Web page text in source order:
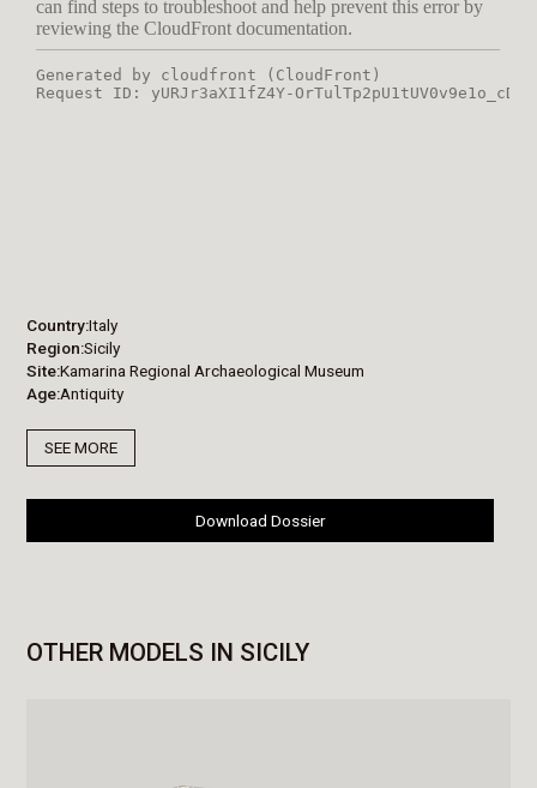
Country Italy
Region Sicily
Site Kamarina Regional Archaeological Museum
Age Antiquity
SEE MORE
Download Dossier
OTHER MODELS IN SICILY